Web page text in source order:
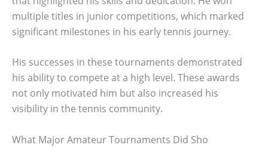
multiple titles in junior competitions, which marked
significant milestones in his early tennis journey.
His successes in these tournaments demonstrated
his ability to compete at a high level. These awards
not only motivated him but also increased his
visibility in the tennis community.
What Major Amateur Tournaments Did Sho